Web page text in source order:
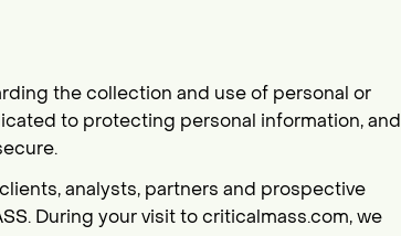
the collection and use of personal or
to protecting personal information, and
analysts, partners and prospective
During your visit to criticalmass.com, we